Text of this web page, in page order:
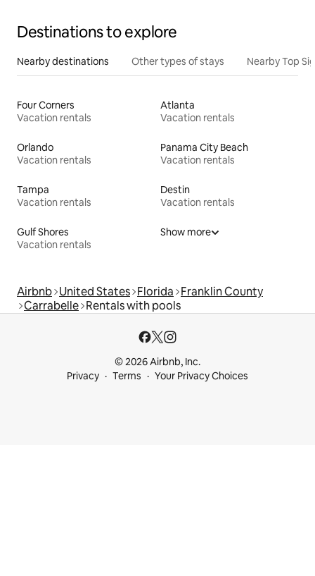
Destinations to explore
Nearby destinations Other types of stays Nearby Top
Four Corners
Vacation rentals
Atlanta
Vacation rentals
Orlando
Vacation rentals
Panama City Beach
Vacation rentals
Tampa
Vacation rentals
Destin
Vacation rentals
Gulf Shores
Vacation rentals
Show more
Airbnb United States Florida Franklin County
Carrabelle Rentals with pools
© 2026 Airbnb, Inc.
Privacy
Terms Your Privacy Choices